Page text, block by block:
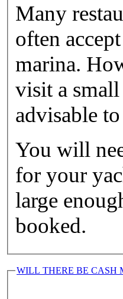
Many
often
marina.
visit a
advisable
You will
for your
large
booked.
WILL THERE BE CASH